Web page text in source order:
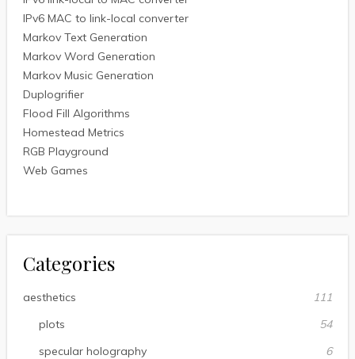
IPv6 MAC to link-local converter
Markov Text Generation
Markov Word Generation
Markov Music Generation
Duplogrifier
Flood Fill Algorithms
Homestead Metrics
RGB Playground
Web Games
Categories
aesthetics
111
plots
54
specular holography
6